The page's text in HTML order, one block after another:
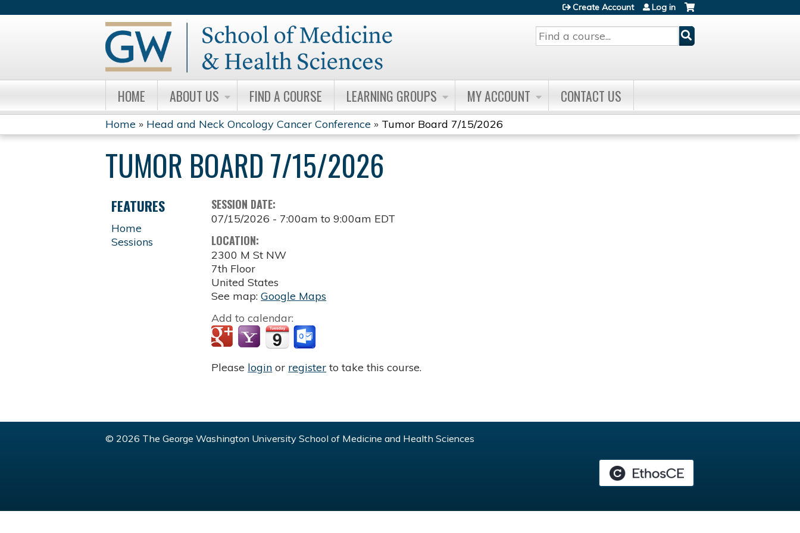
Search
Create Account Log in
HOME ABOUT US FIND A COURSE LEARNING GROUPS MY ACCOUNT CONTACT US
YOU
ARE
HERE
Home » Head and Neck Oncology Cancer Conference » Tumor Board 7/15/2026
TUMOR BOARD 7/15/2026
SESSION DATE:
07/15/2026 - 7:00am to9:00am EDT
LOCATION:
2300 M St NW
7th Floor
United States
See map:Google Maps
Add to calendar:
Please login or register to take this course.
FEATURES
Home
Sessions
© 2026 The George Washington University School of Medicine and Health Sciences